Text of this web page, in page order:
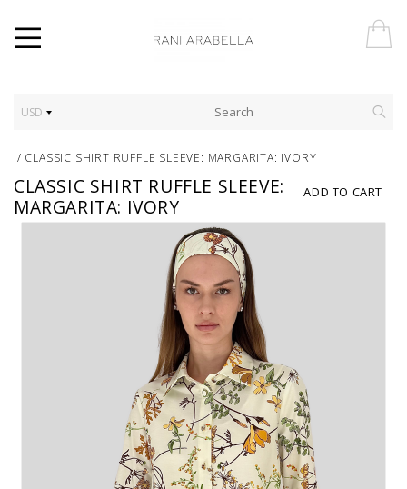
USD
/ CLASSIC SHIRT RUFFLE SLEEVE: MARGARITA: IVORY
ADD TO CART
CLASSIC SHIRT RUFFLE SLEEVE:
MARGARITA: IVORY